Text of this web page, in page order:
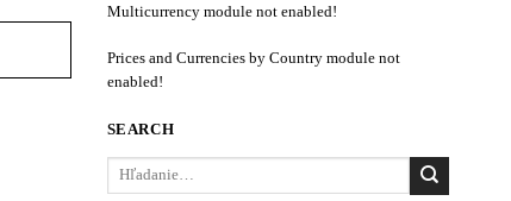
Multicurrency module not enabled!
Prices and Currencies by Country module not
enabled!
SEARCH
Hľadať: